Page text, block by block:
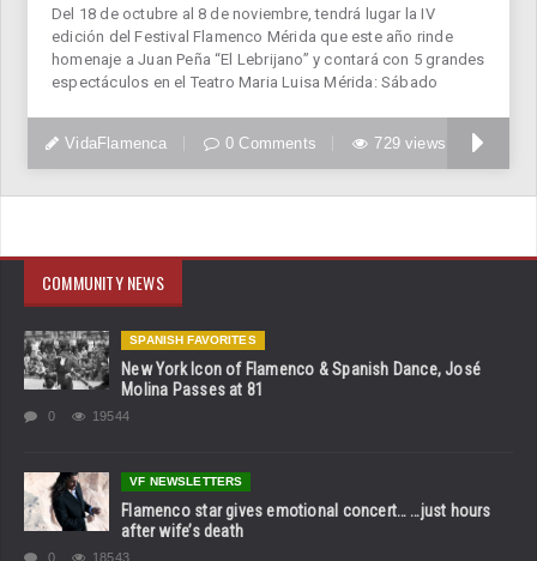
Del 18 de octubre al 8 de noviembre, tendrá lugar la IV
edición del Festival Flamenco Mérida que este año rinde
homenaje a Juan Peña “El Lebrijano” y contará con 5 grandes
espectáculos en el Teatro Maria Luisa Mérida: Sábado
VidaFlamenca 0 Comments 729 views
COMMUNITY NEWS
SPANISH FAVORITES
New York Icon of Flamenco & Spanish Dance, José
Molina Passes at 81
0 19544
VF NEWSLETTERS
Flamenco star gives emotional concert… …just hours
after wife’s death
0 18543